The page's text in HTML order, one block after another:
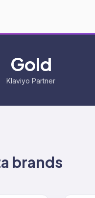
Gold
Klaviyo Partner
brands